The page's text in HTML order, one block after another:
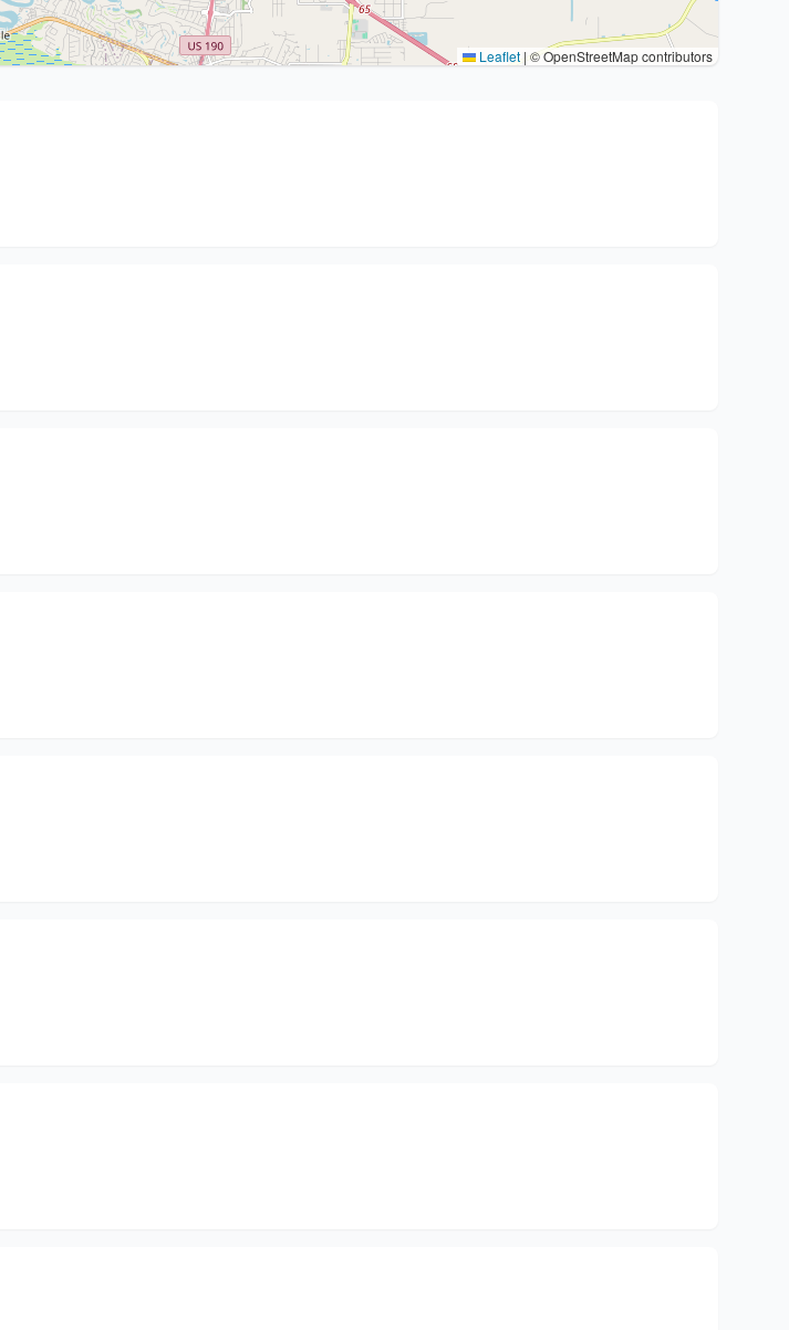
Leaflet | © OpenStreetMap contributors